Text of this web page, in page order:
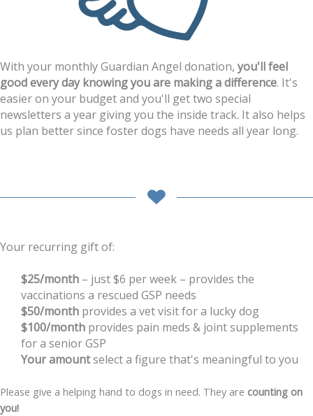
With your monthly Guardian Angel donation, you'll feel
good every day knowing you are making a difference. It's
easier on your budget and you'll get two special
newsletters a year giving you the inside track. It also helps
us plan better since foster dogs have needs all year long.
Your recurring gift of:
$25/month – just $6 per week – provides the
vaccinations a rescued GSP needs
$50/month provides a vet visit for a lucky dog
$100/month provides pain meds & joint supplements
for a senior GSP
Your amountselect a figure that's meaningful to you
Please give a helping hand to dogs in need. They are counting on
you!